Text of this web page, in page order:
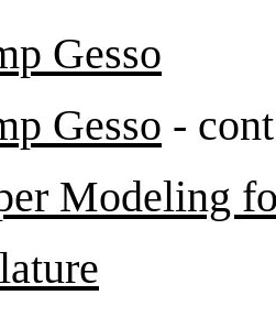
Gesso
Gesso -
Modeling